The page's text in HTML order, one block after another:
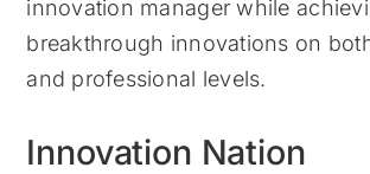
innovation manager while
breakthrough innovations on
and professional levels.
Innovation Nation